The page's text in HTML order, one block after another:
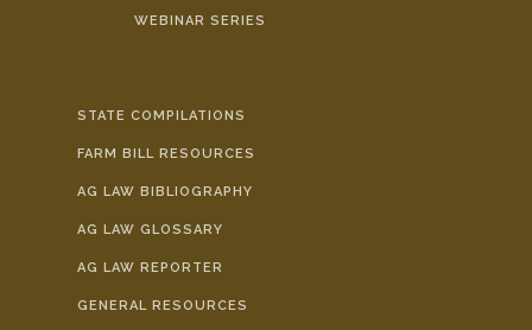
WEBINAR SERIES
STATE COMPILATIONS
FARM BILL RESOURCES
AG LAW BIBLIOGRAPHY
AG LAW GLOSSARY
AG LAW REPORTER
GENERAL RESOURCES